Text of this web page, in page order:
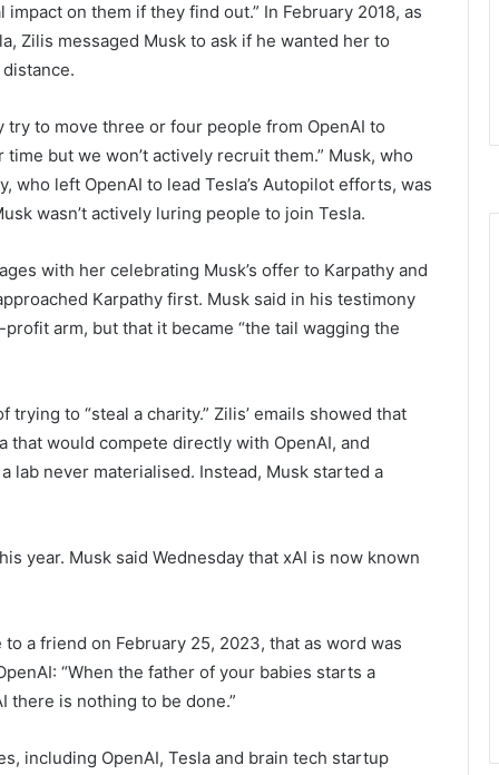
on them if they find out.” In February 2018, as
Zilis messaged Musk to ask if he wanted her to
to move three or four people from OpenAI to
but we won’t actively recruit them.” Musk, who
left OpenAI to lead Tesla’s Autopilot efforts, was
wasn’t actively luring people to join Tesla.
with her celebrating Musk’s offer to Karpathy and
Karpathy first. Musk said in his testimony
arm, but that it became “the tail wagging the
to “steal a charity.” Zilis’ emails showed that
that would compete directly with OpenAI, and
lab never materialised. Instead, Musk started a
year. Musk said Wednesday that xAI is now known
a friend on February 25, 2023, that as word was
“When the father of your babies starts a
is nothing to be done.”
including OpenAI, Tesla and brain tech startup